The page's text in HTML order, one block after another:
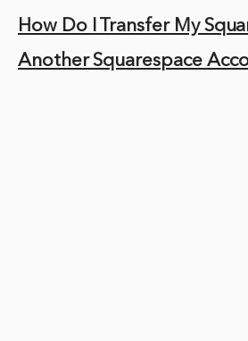
How Do I Transfer My
Another Squarespace